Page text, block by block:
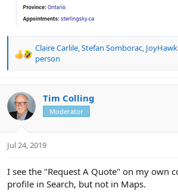
R
t
i
o
n
s
Claire Carlile,Stefan Somborac,
person
Tim Colling
Moderator
Jul 24, 2019
I see the "Request A Quote" on my own
profile in Search, but not in Maps.